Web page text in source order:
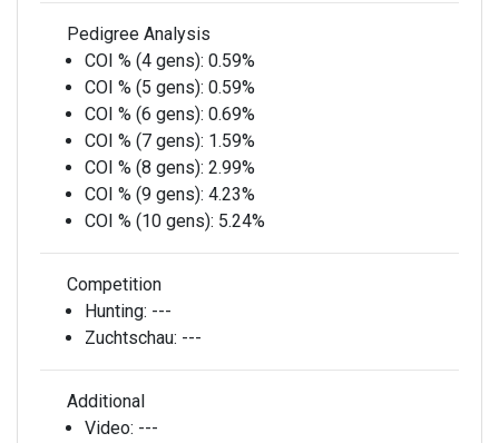
Pedigree Analysis
COI % (4 gens): 0.59%
COI % (5 gens): 0.59%
COI % (6 gens): 0.69%
COI % (7 gens): 1.59%
COI % (8 gens): 2.99%
COI % (9 gens): 4.23%
COI % (10 gens): 5.24%
Competition
Hunting: ---
Zuchtschau: ---
Additional
Video: ---